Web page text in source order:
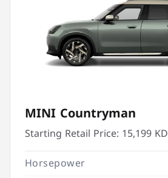
MINI Countryman
Starting Retail Price: 15,199 KD
Horsepower